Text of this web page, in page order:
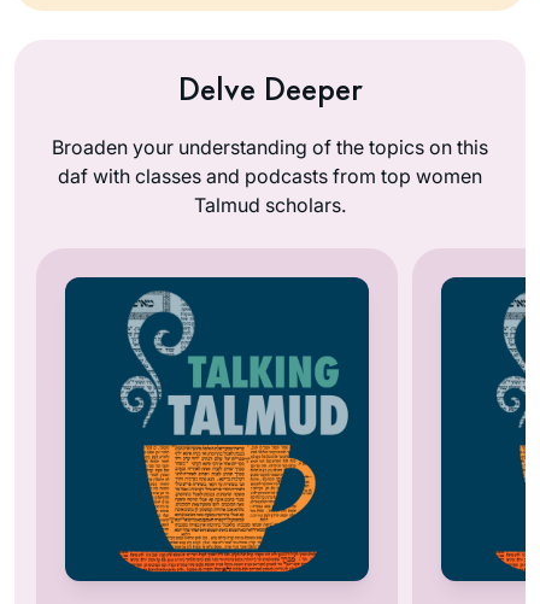
Delve Deeper
Broaden your understanding of the topics on this
daf with classes and podcasts from top women
Talmud scholars.